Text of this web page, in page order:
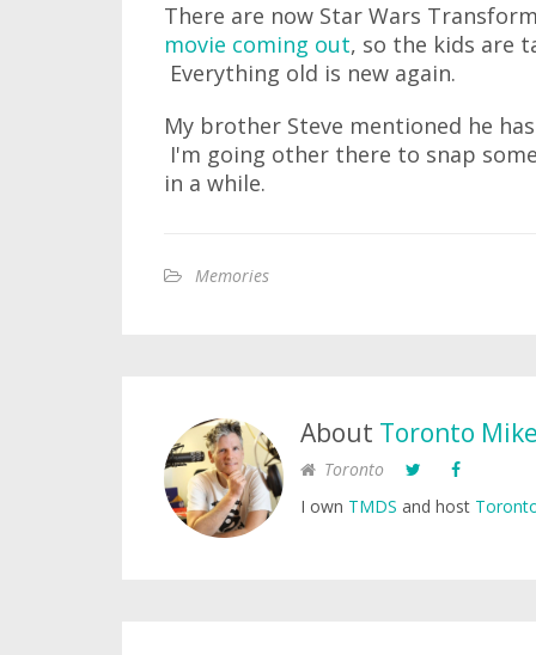
There are now Star Wars
movie coming out, so the kids are
Everything old is new again.
My brother Steve mentioned he
I'm going other there to snap
in a while.
Memories
About Toronto Mike
Toronto
I own TMDS and host